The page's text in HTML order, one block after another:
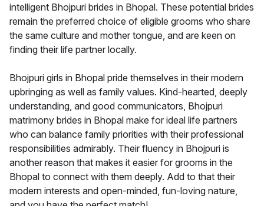
intelligent Bhojpuri brides in Bhopal. These potential brides
remain the preferred choice of eligible grooms who share
the same culture and mother tongue, and are keen on
finding their life partner locally.
Bhojpuri girls in Bhopal pride themselves in their modern
upbringing as well as family values. Kind-hearted, deeply
understanding, and good communicators, Bhojpuri
matrimony brides in Bhopal make for ideal life partners
who can balance family priorities with their professional
responsibilities admirably. Their fluency in Bhojpuri is
another reason that makes it easier for grooms in the
Bhopal to connect with them deeply. Add to that their
modern interests and open-minded, fun-loving nature,